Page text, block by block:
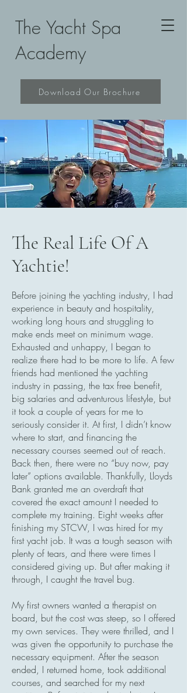
The Yacht Spa
Academy
Download Our Brochure
The Real Life Of A
Yachtie!
Before joining the yachting industry, I had
experience in beauty and hospitality,
working long hours and struggling to
make ends meet on minimum wage.
Exhausted and unhappy, I began to
realize there had to be more to life. A few
friends had mentioned the yachting
industry in passing, the tax free benefit,
big salaries and adventurous lifestyle, but
it took a couple of years for me to
seriously consider it. At first, I didn’t know
where to start, and financing the
necessary courses seemed out of reach.
Back then, there were no “buy now, pay
later” options available. Thankfully, Lloyds
Bank granted me an overdraft that
covered the exact amount I needed to
complete my training. Eight weeks after
finishing my STCW, I was hired for my
first yacht job. It was a tough season with
plenty of tears, and there were times I
considered giving up. But after making it
through, I caught the travel bug.
My first owners wanted a therapist on
board, but the cost was steep, so I offered
my own services. They were thrilled, and I
was given the opportunity to purchase the
necessary equipment. After the season
ended, I returned home, took additional
courses, and searched for my next